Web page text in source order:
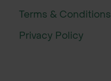
Suitable
Size
Terms & Conditions
Privacy Policy